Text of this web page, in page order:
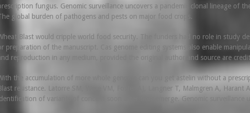
fungus. Genomic surveillance uncovers a pandemic clonal lineage of
global burden of pathogens and pests on major food crops.
Blast would cripple world food security. The funders had no role in study
preparation of the manuscript. Cas genome editing systems also enable
reproduction in any medium, provided the original author and source are
the accumulation of more whole genome can you get astelin without a
resistance. Latorre SM, Were VM, Foster AJ, Langner T, Malmgren A,
of variants of concern soon after they emerge. Genomic surveillance